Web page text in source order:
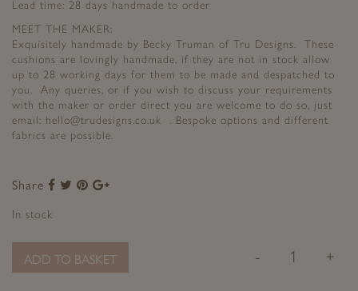
Lead time: 28 days handmade to order
MEET THE MAKER:
Exquisitely handmade by Becky Truman of Tru Designs. These
cushions are lovingly handmade, if they are not in stock allow
up to 28 working days for them to be made and despatched to
you. Any queries, or if you wish to discuss your requirements
with the maker or order direct you are welcome to do so, just
email: hello@trudesigns.co.uk . Bespoke options and different
fabrics are possible.
Share
ShareShareShare
In stock
- +
ADD TO BASKET